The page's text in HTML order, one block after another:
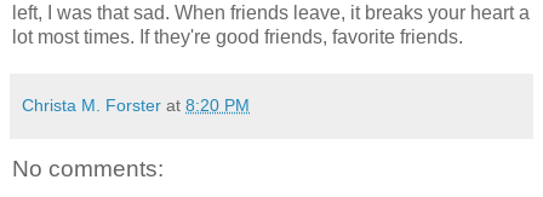
left, I was that sad. When friends leave, it breaks your heart a
lot most times. If they're good friends, favorite friends.
Christa M. Forster at 8:20 PM
No comments: